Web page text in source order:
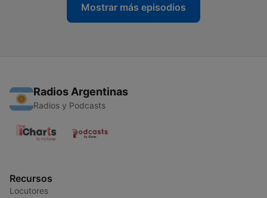
Mostrar más episodios
Radios Argentinas
Radios y Podcasts
Recursos
Locutores